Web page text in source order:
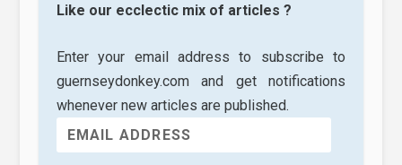
Like our ecclectic mix of articles ?
Enter your email address to subscribe to
guernseydonkey.com and get notifications
whenever new articles are published.